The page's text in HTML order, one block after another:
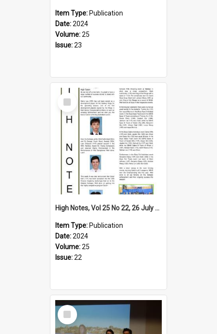
Item Type: Publication
Date:2024
Volume:25
Issue:23
Select
Item
High Notes, Vol 25 No 22, 26 July 2024
Item Type: Publication
Date:2024
Volume:25
Issue:22
Select
Item